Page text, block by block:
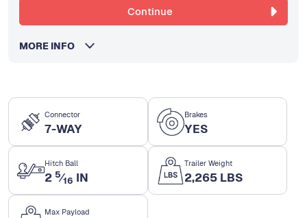
Connector
7-WAY
Brakes
YES
Hitch Ball
2 5⁄16 IN
Trailer Weight
2,265 LBS
Max Payload
Continue
MORE INFO